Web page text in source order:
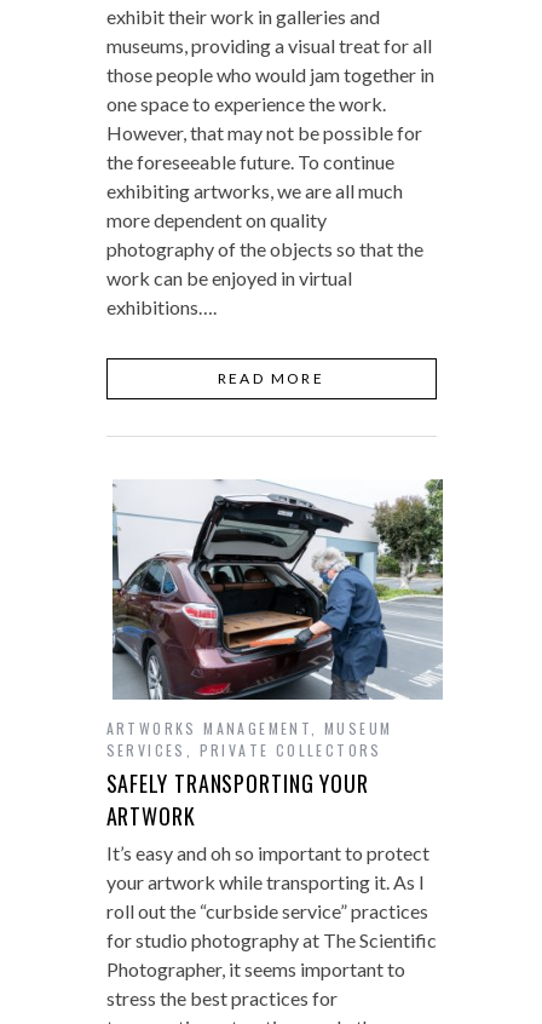
exhibit their work in galleries and
museums, providing a visual treat for all
those people who would jam together in
one space to experience the work.
However, that may not be possible for
the foreseeable future. To continue
exhibiting artworks, we are all much
more dependent on quality
photography of the objects so that the
work can be enjoyed in virtual
exhibitions….
READ MORE
ARTWORKS MANAGEMENT, MUSEUM
SERVICES , PRIVATE COLLECTORS
SAFELY TRANSPORTING YOUR
ARTWORK
It’s easy and oh so important to protect
your artwork while transporting it. As I
roll out the “curbside service” practices
for studio photography at The Scientific
Photographer, it seems important to
stress the best practices for